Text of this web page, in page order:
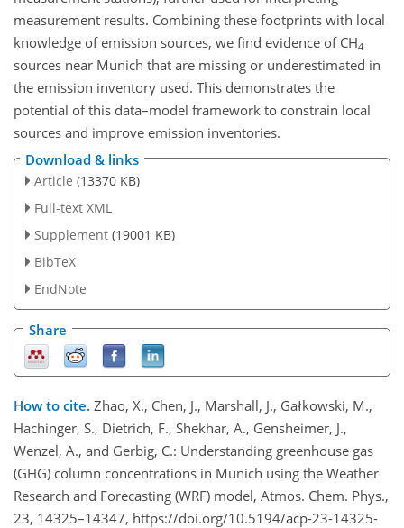
measurement results. Combining these footprints with local
knowledge of emission sources, we find evidence of CH4
sources near Munich that are missing or underestimated in
the emission inventory used. This demonstrates the
potential of this data–model framework to constrain local
sources and improve emission inventories.
Download & links
Article (13370 KB)
Full-text XML
Supplement (19001 KB)
BibTeX
EndNote
Share
How to cite. Zhao, X., Chen, J., Marshall, J., Gałkowski​​​​​​​, M.,
Hachinger, S., Dietrich, F., Shekhar, A., Gensheimer, J.,
Wenzel, A., and Gerbig, C.: Understanding greenhouse gas
(GHG) column concentrations in Munich using the Weather
Research and Forecasting (WRF) model, Atmos. Chem. Phys.,
23, 14325–14347, https://doi.org/10.5194/acp-23-14325-